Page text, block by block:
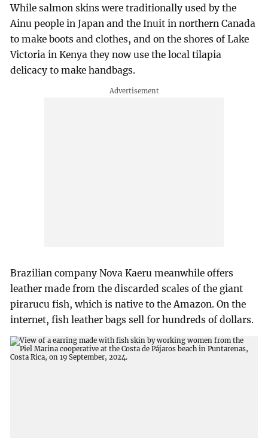
While salmon skins were traditionally used by the
Ainu people in Japan and the Inuit in northern Canada
to make boots and clothes, and on the shores of Lake
Victoria in Kenya they now use the local tilapia
delicacy to make handbags.
Brazilian company Nova Kaeru meanwhile offers
leather made from the discarded scales of the giant
pirarucu fish, which is native to the Amazon. On the
internet, fish leather bags sell for hundreds of dollars.